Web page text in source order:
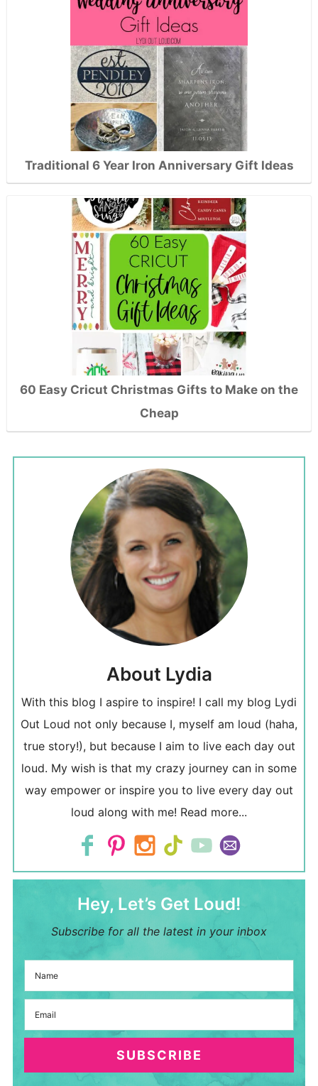
Traditional 6 Year Iron Anniversary Gift Ideas
60 Easy Cricut Christmas Gifts to Make on the
Cheap
About Lydia
With this blog I aspire to inspire! I call my blog Lydi
Out Loud not only because I, myself am loud (haha,
true story!), but because I aim to live each day out
loud. My wish is that my crazy journey can in some
way empower or inspire you to live every day out
loud along with me! Read more...
Hey, Let’s Get Loud!
Subscribe for all the latest in your inbox
SUBSCRIBE